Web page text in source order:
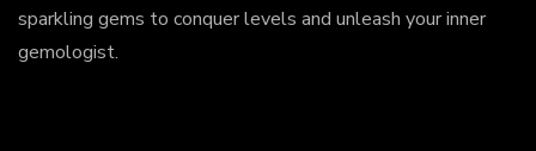
sparkling gems to conquer levels and unleash your inner
gemologist.